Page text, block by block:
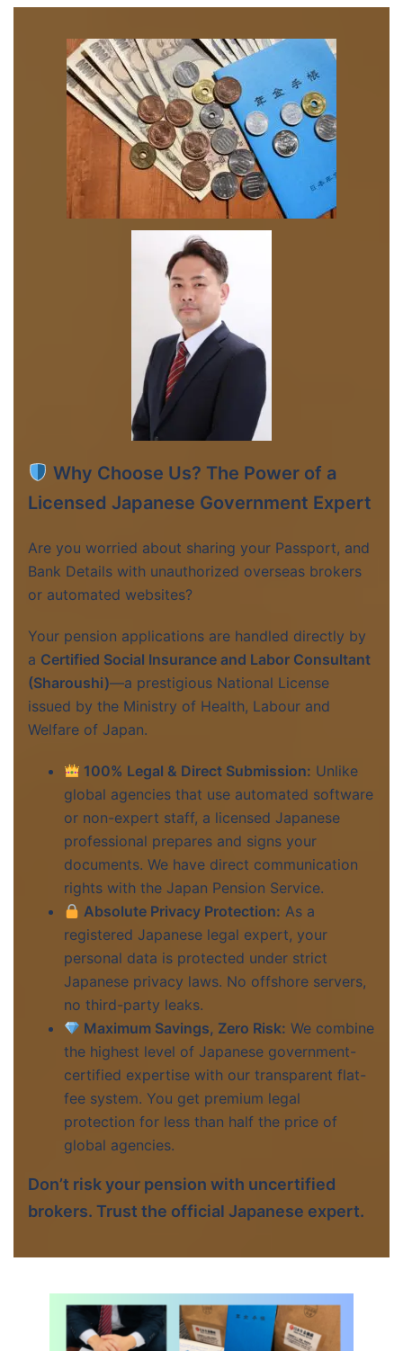
Why Choose Us? The Power of a
Licensed Japanese Government Expert
Are you worried about sharing your Passport, and
Bank Details with unauthorized overseas brokers
or automated websites?
Your pension applications are handled directly by
a Certified Social Insurance and Labor Consultant
(Sharoushi)—a prestigious National License
issued by the Ministry of Health, Labour and
Welfare of Japan.
100% Legal & Direct Submission: Unlike
global agencies that use automated software
or non-expert staff, a licensed Japanese
professional prepares and signs your
documents. We have direct communication
rights with the Japan Pension Service.
Absolute Privacy Protection: As a
registered Japanese legal expert, your
personal data is protected under strict
Japanese privacy laws. No offshore servers,
no third-party leaks.
Maximum Savings, Zero Risk: We combine
the highest level of Japanese government-
certified expertise with our transparent flat-
fee system. You get premium legal
protection for less than half the price of
global agencies.
Don’t risk your pension with uncertified
brokers. Trust the official Japanese expert.